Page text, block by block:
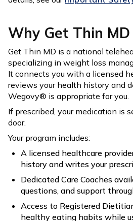
Why Get Thin MD
Get Thin MD is a national
specializing in weight loss
It connects you with a licensed
reviews your health history and
Wegovy® is appropriate for you.
If prescribed, your medication is
door.
Your program includes:
A licensed healthcare
history and writes your
Dedicated Care Coaches
questions, and support
Access to Registered
healthy eating habits while